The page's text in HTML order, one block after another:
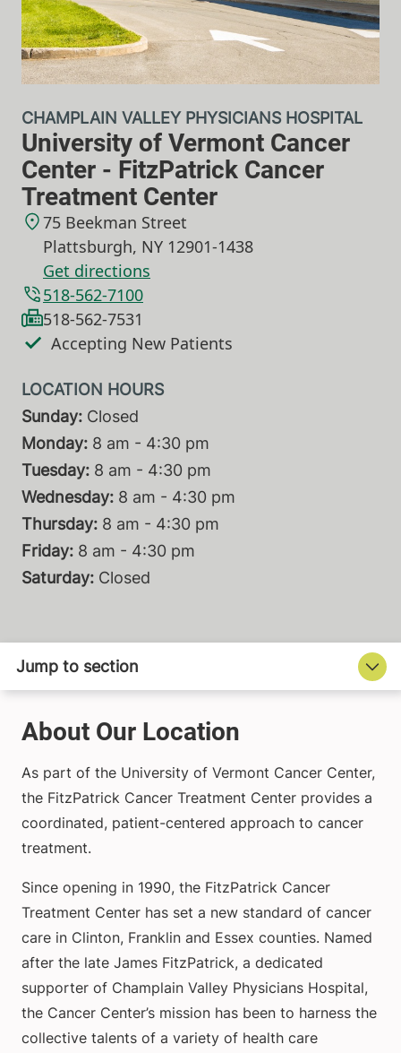
University of Vermont Cancer
Center - FitzPatrick Cancer
Treatment Center
CHAMPLAIN VALLEY PHYSICIANS HOSPITAL
518-562-7100
518-562-7531
Accepting New Patients
75 Beekman Street
Plattsburgh, NY 12901-1438
Get directions
Sunday: Closed
Monday: 8 am - 4:30 pm
Tuesday: 8 am - 4:30 pm
Wednesday: 8 am - 4:30 pm
Thursday: 8 am - 4:30 pm
Friday: 8 am - 4:30 pm
Saturday: Closed
About Our Location
As part of the University of Vermont Cancer Center,
the FitzPatrick Cancer Treatment Center provides a
coordinated, patient-centered approach to cancer
treatment.
Since opening in 1990, the FitzPatrick Cancer
Treatment Center has set a new standard of cancer
care in Clinton, Franklin and Essex counties. Named
after the late James FitzPatrick, a dedicated
supporter of Champlain Valley Physicians Hospital,
the Cancer Center’s mission has been to harness the
collective talents of a variety of health care